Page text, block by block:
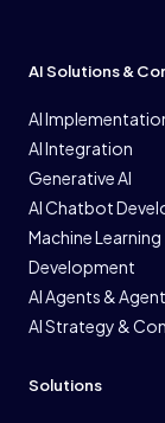
AI Solutions &
AI
AI Integration
Generative AI
AI Chatbot
Machine Learning
Development
AI Agents &
AI Strategy &
Solutions